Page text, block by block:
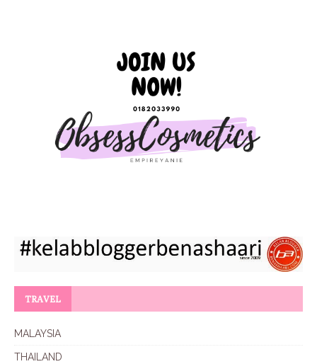
TRAVEL
MALAYSIA
THAILAND